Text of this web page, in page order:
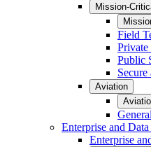
Mission-
Field
Private
Public
Aviation
Enterprise and
Enterprise